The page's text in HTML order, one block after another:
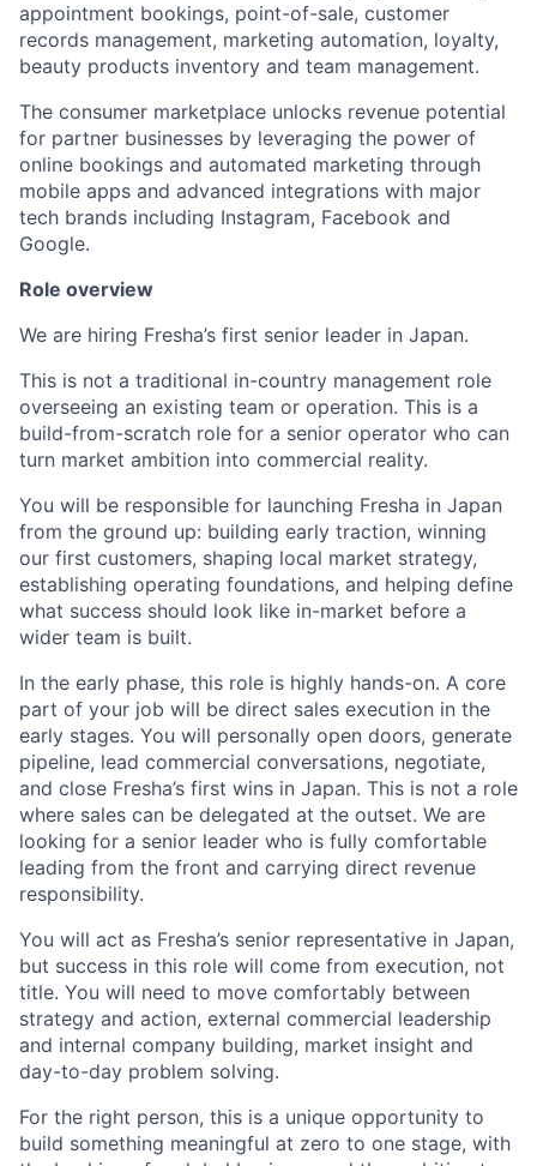
appointment bookings, point-of-sale, customer
records management, marketing automation, loyalty,
beauty products inventory and team management.
The consumer marketplace unlocks revenue potential
for partner businesses by leveraging the power of
online bookings and automated marketing through
mobile apps and advanced integrations with major
tech brands including Instagram, Facebook and
Google.
Role overview
We are hiring Fresha’s first senior leader in Japan.
This is not a traditional in-country management role
overseeing an existing team or operation. This is a
build-from-scratch role for a senior operator who can
turn market ambition into commercial reality.
You will be responsible for launching Fresha in Japan
from the ground up: building early traction, winning
our first customers, shaping local market strategy,
establishing operating foundations, and helping define
what success should look like in-market before a
wider team is built.
In the early phase, this role is highly hands-on. A core
part of your job will be direct sales execution in the
early stages. You will personally open doors, generate
pipeline, lead commercial conversations, negotiate,
and close Fresha’s first wins in Japan. This is not a role
where sales can be delegated at the outset. We are
looking for a senior leader who is fully comfortable
leading from the front and carrying direct revenue
responsibility.
You will act as Fresha’s senior representative in Japan,
but success in this role will come from execution, not
title. You will need to move comfortably between
strategy and action, external commercial leadership
and internal company building, market insight and
day-to-day problem solving.
For the right person, this is a unique opportunity to
build something meaningful at zero to one stage, with